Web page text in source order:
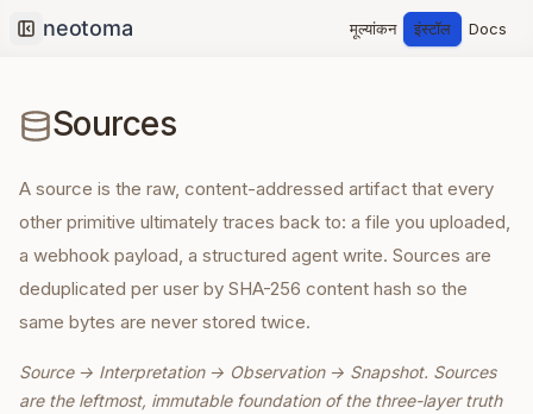
Collapse sidebar
मूल्यांकन इंस्टॉल Docs
Sources
A source is the raw, content-addressed artifact that every
other primitive ultimately traces back to: a file you uploaded,
a webhook payload, a structured agent write. Sources are
deduplicated per user by SHA-256 content hash so the
same bytes are never stored twice.
Source → Interpretation → Observation → Snapshot. Sources
are the leftmost, immutable foundation of the three-layer truth